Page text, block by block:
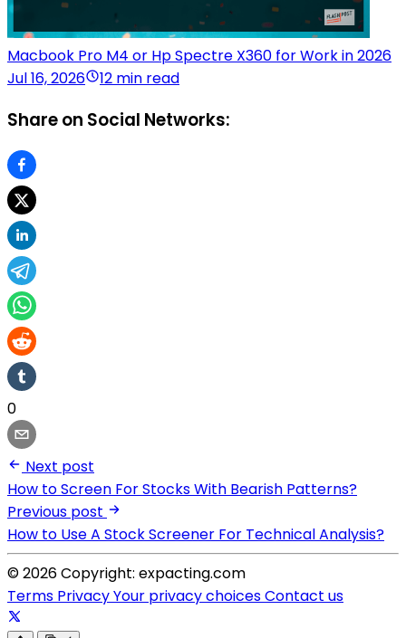
Macbook Pro M4 or Hp Spectre X360 for Work in 2026
Jul 16, 2026
12 min read
Share on Social Networks:
0
Next post
How to Screen For Stocks With Bearish Patterns?
Previous post
How to Use A Stock Screener For Technical Analysis?
© 2026 Copyright: expacting.com
Terms PrivacyYour privacy choicesContact us